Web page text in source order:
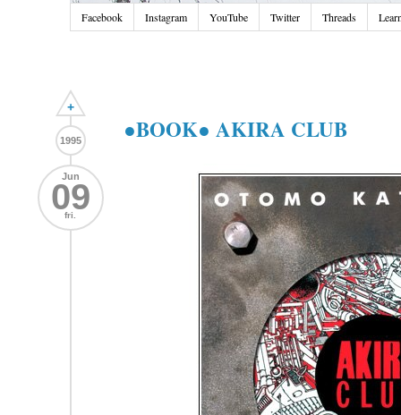
Facebook Instagram YouTube Twitter Threads
+
1995
Jun
09
fri.
●BOOK● AKIRA CLUB